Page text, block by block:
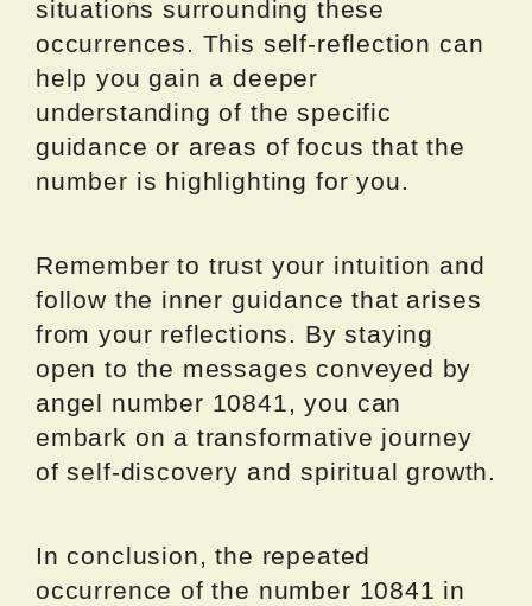
situations surrounding these
occurrences. This self-reflection can
help you gain a deeper
understanding of the specific
guidance or areas of focus that the
number is highlighting for you.
Remember to trust your intuition and
follow the inner guidance that arises
from your reflections. By staying
open to the messages conveyed by
angel number 10841, you can
embark on a transformative journey
of self-discovery and spiritual growth.
In conclusion, the repeated
occurrence of the number 10841 in